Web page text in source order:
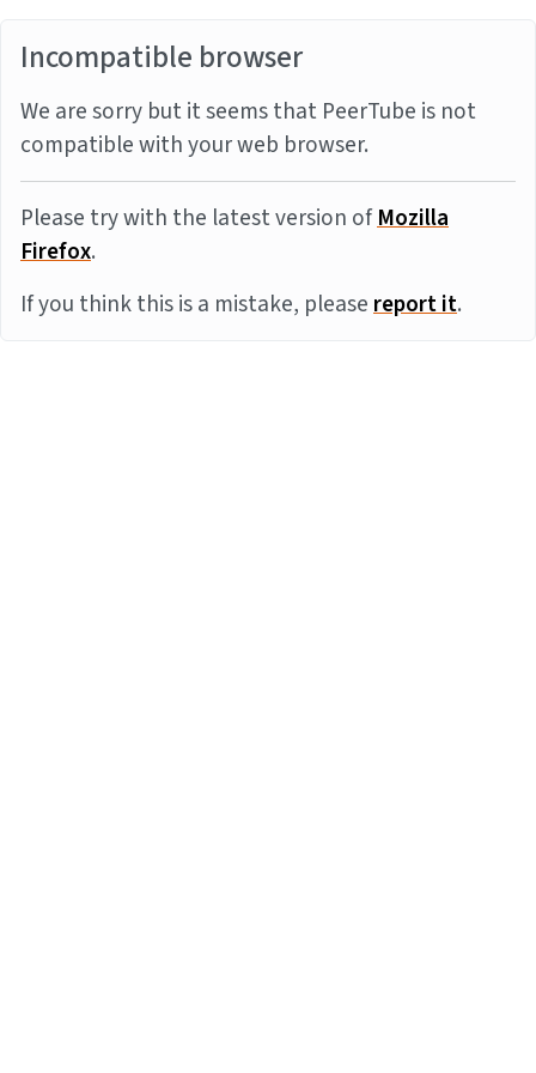
Incompatible browser
We are sorry but it seems that PeerTube is not
compatible with your web browser.
Please try with the latest version ofMozilla
Firefox.
If you think this is a mistake, pleasereport it.